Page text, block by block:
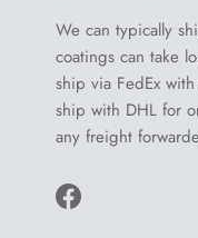
We can typically
coatings can take
ship via FedEx
ship with DHL for
any freight
Facebook